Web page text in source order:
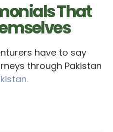
That
have to say
through Pakistan